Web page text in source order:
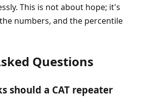
This is not about hope; it's
numbers, and the percentile
Questions
should a CAT repeater